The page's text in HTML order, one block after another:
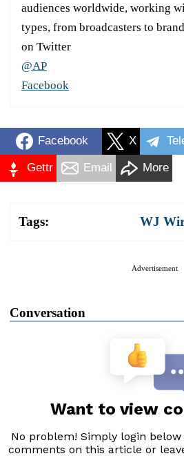
audiences worldwide, working
types, from broadcasters to
on Twitter
@AP
Facebook
Facebook X
Gettr Email More
Tags: WJ
Advertisement
Conversation